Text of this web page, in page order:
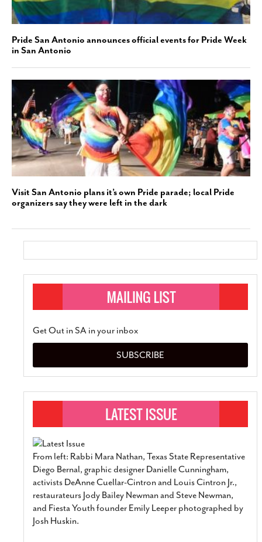
Pride San Antonio announces official events for Pride Week
in San Antonio
Visit San Antonio plans it’s own Pride parade; local Pride
organizers say they were left in the dark
Get Out in SA in your inbox
SUBSCRIBE
From left: Rabbi Mara Nathan, Texas State Representative
Diego Bernal, graphic designer Danielle Cunningham,
activists DeAnne Cuellar-Cintron and Louis Cintron Jr.,
restaurateurs Jody Bailey Newman and Steve Newman,
and Fiesta Youth founder Emily Leeper photographed by
Josh Huskin.